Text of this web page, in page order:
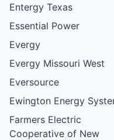
Entergy Texas
Essential Power
Evergy
Evergy Missouri West
Eversource
Ewington Energy
Farmers Electric
Cooperative of New